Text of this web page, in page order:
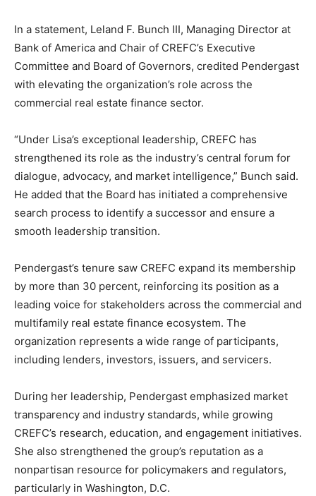
In a statement, Leland F. Bunch III, Managing Director at
Bank of America and Chair of CREFC’s Executive
Committee and Board of Governors, credited Pendergast
with elevating the organization’s role across the
commercial real estate finance sector.
“Under Lisa’s exceptional leadership, CREFC has
strengthened its role as the industry’s central forum for
dialogue, advocacy, and market intelligence,” Bunch said.
He added that the Board has initiated a comprehensive
search process to identify a successor and ensure a
smooth leadership transition.
Pendergast’s tenure saw CREFC expand its membership
by more than 30 percent, reinforcing its position as a
leading voice for stakeholders across the commercial and
multifamily real estate finance ecosystem. The
organization represents a wide range of participants,
including lenders, investors, issuers, and servicers.
During her leadership, Pendergast emphasized market
transparency and industry standards, while growing
CREFC’s research, education, and engagement initiatives.
She also strengthened the group’s reputation as a
nonpartisan resource for policymakers and regulators,
particularly in Washington, D.C.